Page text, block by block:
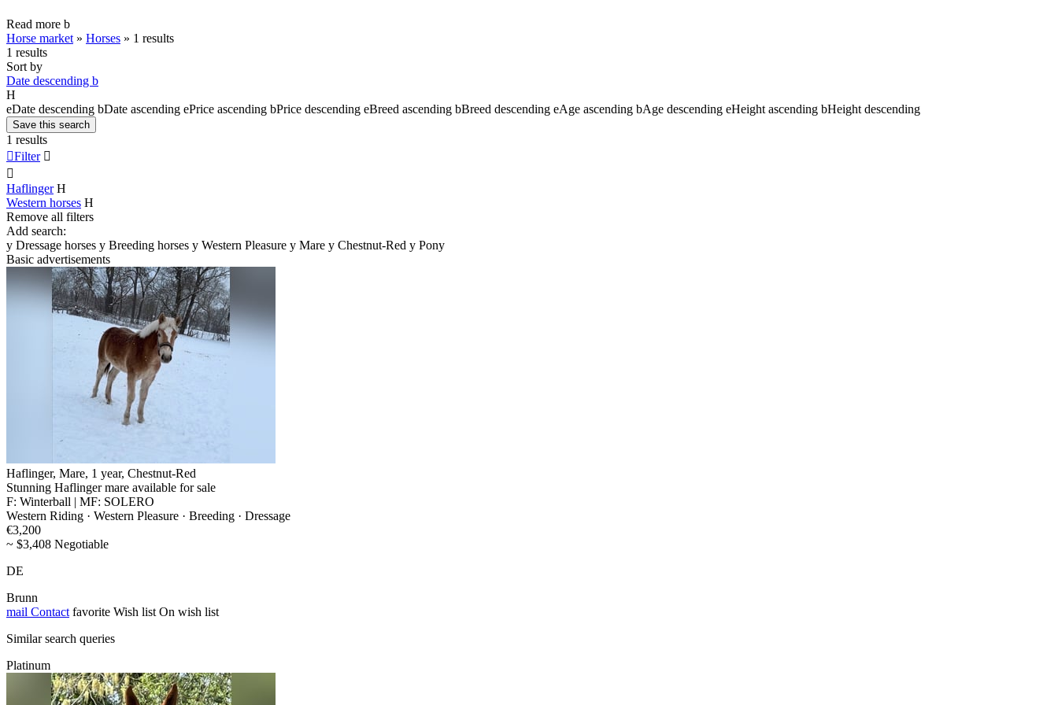
Read more b
Horse market » Horses » 1 results
1 results
Sort by
Date descending b
H
eDate descending bDate ascending ePrice ascending bPrice descending eBreed ascending bBreed descending eAge ascending bAge descending eHeight ascending bHeight descending
Save this search
1 results
Filter 

Haflinger H
Western horses H
Remove all filters
Add search:
y Dressage horses y Breeding horses y Western Pleasure y Mare y Chestnut-Red y Pony
Basic advertisements
Haflinger, Mare, 1 year, Chestnut-Red
Stunning Haflinger mare available for sale
F: Winterball | MF: SOLERO
Western Riding · Western Pleasure · Breeding · Dressage
€3,200
~ $3,408 Negotiable
DE
Brunn
mail Contact favorite Wish list On wish list
Similar search queries
Platinum